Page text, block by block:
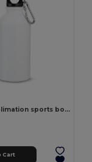
400 mL sublimation sports bottle
Cart